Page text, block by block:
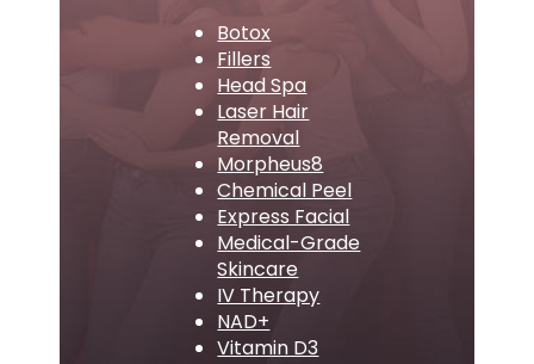
Botox
Fillers
Head Spa
Laser Hair
Removal
Morpheus8
Chemical Peel
Express Facial
Medical-Grade
Skincare
IV Therapy
NAD+
Vitamin D3